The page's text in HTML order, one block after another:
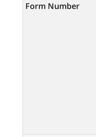
Form Number